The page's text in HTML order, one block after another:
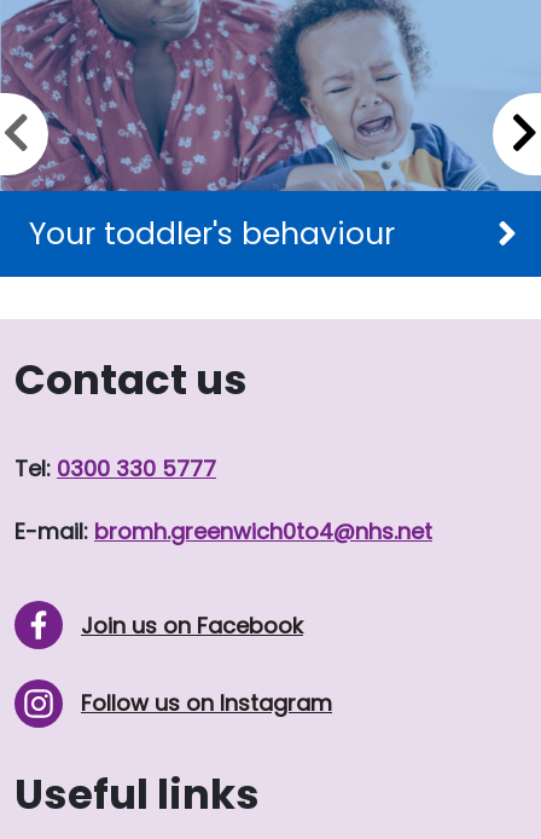
Your toddler's behaviour
Previous slide
Contact us
Tel: 0300 330 5777
E-mail: bromh.greenwich0to4@nhs.net
Join us on Facebook
Follow us on Instagram
Useful links